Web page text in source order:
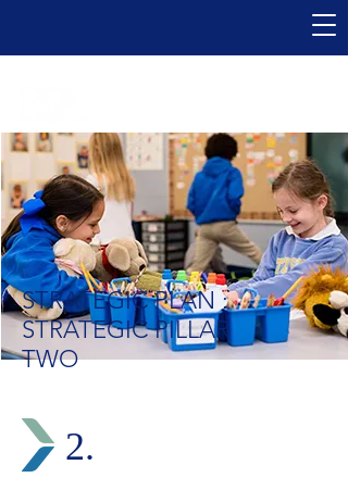
STRATEGIC PLAN :
STRATEGIC PILLAR
TWO
2.